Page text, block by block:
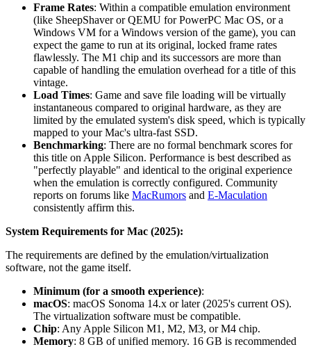
Frame Rates: Within a compatible emulation environment
(like SheepShaver or QEMU for PowerPC Mac OS, or a
Windows VM for a Windows version of the game), you can
expect the game to run at its original, locked frame rates
flawlessly. The M1 chip and its successors are more than
capable of handling the emulation overhead for a title of this
vintage.
Load Times: Game and save file loading will be virtually
instantaneous compared to original hardware, as they are
limited by the emulated system's disk speed, which is typically
mapped to your Mac's ultra-fast SSD.
Benchmarking: There are no formal benchmark scores for
this title on Apple Silicon. Performance is best described as
"perfectly playable" and identical to the original experience
when the emulation is correctly configured. Community
reports on forums like MacRumors and E-Maculation
consistently affirm this.
System Requirements for Mac (2025):
The requirements are defined by the emulation/virtualization
software, not the game itself.
Minimum (for a smooth experience):
macOS: macOS Sonoma 14.x or later (2025's current OS).
The virtualization software must be compatible.
Chip: Any Apple Silicon M1, M2, M3, or M4 chip.
Memory: 8 GB of unified memory. 16 GB is recommended